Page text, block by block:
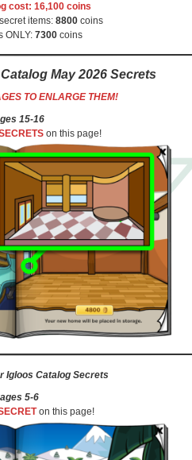
cost: 16,100 coins
items: 8800 coins
ONLY: 7300coins
May 2026Secrets
TO ENLARGE THEM!
15-16
on this page!
Igloos Catalog Secrets
5-6
on this page!